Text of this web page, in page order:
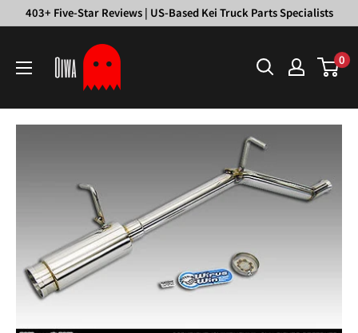
403+ Five-Star Reviews | US-Based Kei Truck Parts Specialists
Garage
0